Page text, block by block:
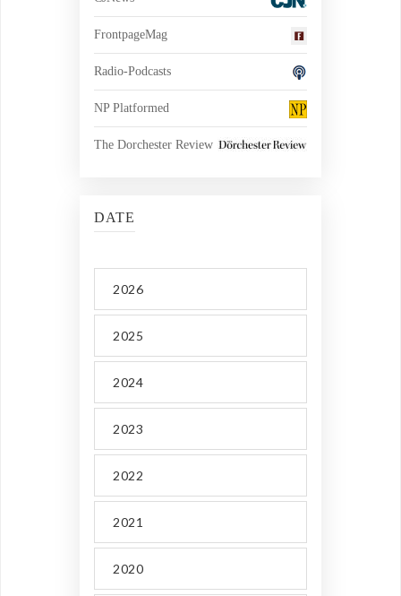
FrontpageMag
Radio-Podcasts
NP Platformed
The Dorchester Review
DATE
2026
2025
2024
2023
2022
2021
2020